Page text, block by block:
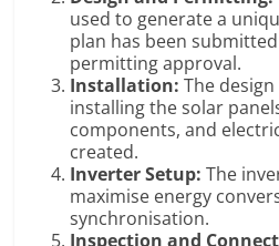
used to generate a
plan has been
permitting approval.
Installation: The
installing the solar
components, and
created.
Inverter Setup: The
maximise energy
synchronisation.
Inspection and